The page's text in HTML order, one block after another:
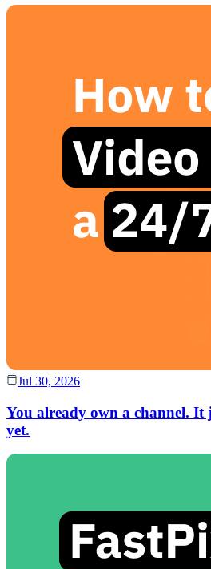
Jul 30, 2026
You already own a channel. It
yet.